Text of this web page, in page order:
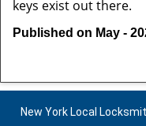
keys exist out there.
Published on May -
New York Local